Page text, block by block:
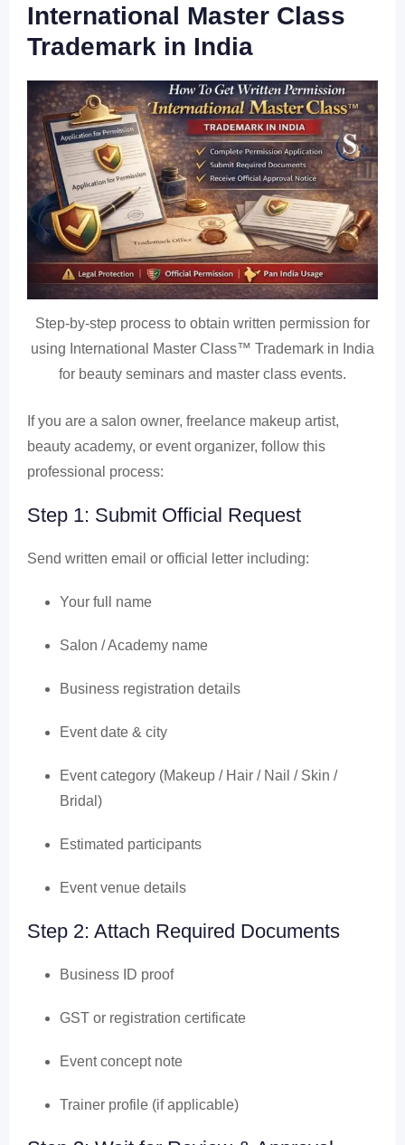
International Master Class
Trademark in India
Step-by-step process to obtain written permission for
using International Master Class™ Trademark in India
for beauty seminars and master class events.
If you are a salon owner, freelance makeup artist,
beauty academy, or event organizer, follow this
professional process:
Step 1: Submit Official Request
Send written email or official letter including:
Your full name
Salon / Academy name
Business registration details
Event date & city
Event category (Makeup / Hair / Nail / Skin /
Bridal)
Estimated participants
Event venue details
Step 2: Attach Required Documents
Business ID proof
GST or registration certificate
Event concept note
Trainer profile (if applicable)